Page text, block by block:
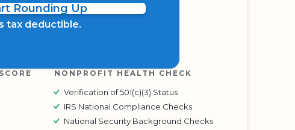
Rounding Up
tax deductible.
NONPROFIT HEALTH CHECK
Verification of 501(c)(3) Status
IRS National Compliance Checks
National Security Background Checks